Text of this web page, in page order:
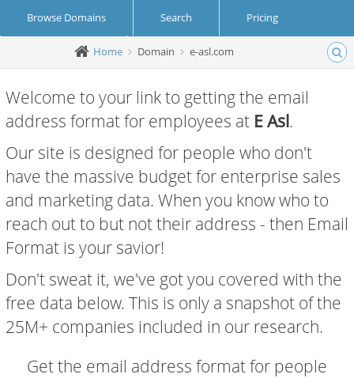
Browse Domains Search Pricing
Create Account Login
Home Domain e-asl.com
Welcome to your link to getting the email
address format for employees at E Asl.
Our site is designed for people who don't
have the massive budget for enterprise sales
and marketing data. When you know who to
reach out to but not their address - then Email
Format is your savior!
Don't sweat it, we've got you covered with the
free data below. This is only a snapshot of the
25M+ companies included in our research.
Get the email address format for people